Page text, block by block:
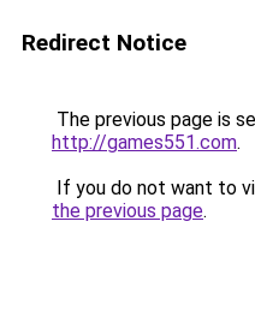
Redirect Notice
The previous page is
http://games551.com.
If you do not want to
the previous page.